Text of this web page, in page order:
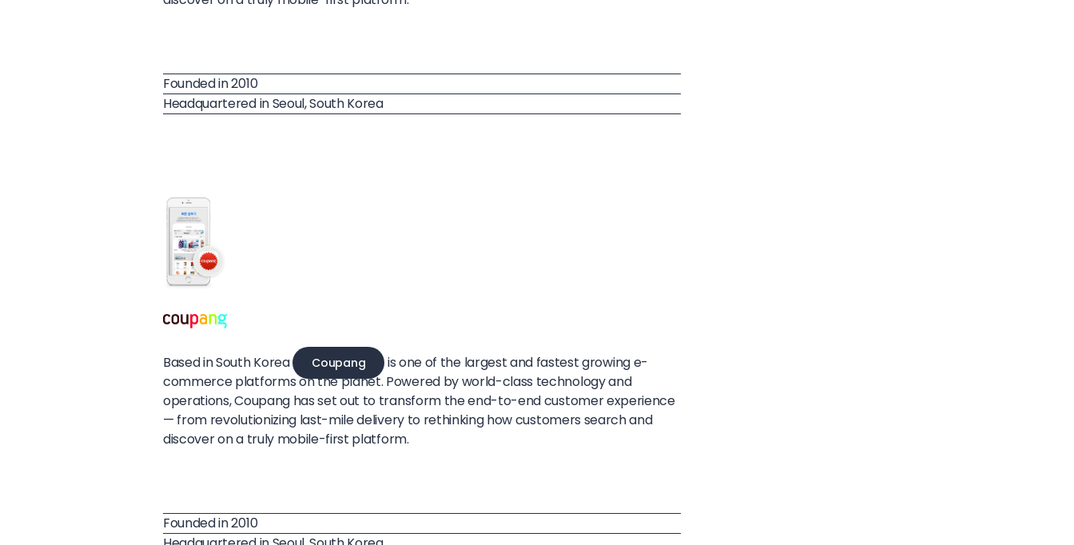
Founded in 2010
Headquartered in Seoul, South Korea
Based in South Korea Coupang
is one of the largest and fastest growing e-
commerce platforms on the planet. Powered by world-class technology and
operations, Coupang has set out to transform the end-to-end customer experience
— from revolutionizing last-mile delivery to rethinking how customers search and
discover on a truly mobile-first platform.
Founded in 2010